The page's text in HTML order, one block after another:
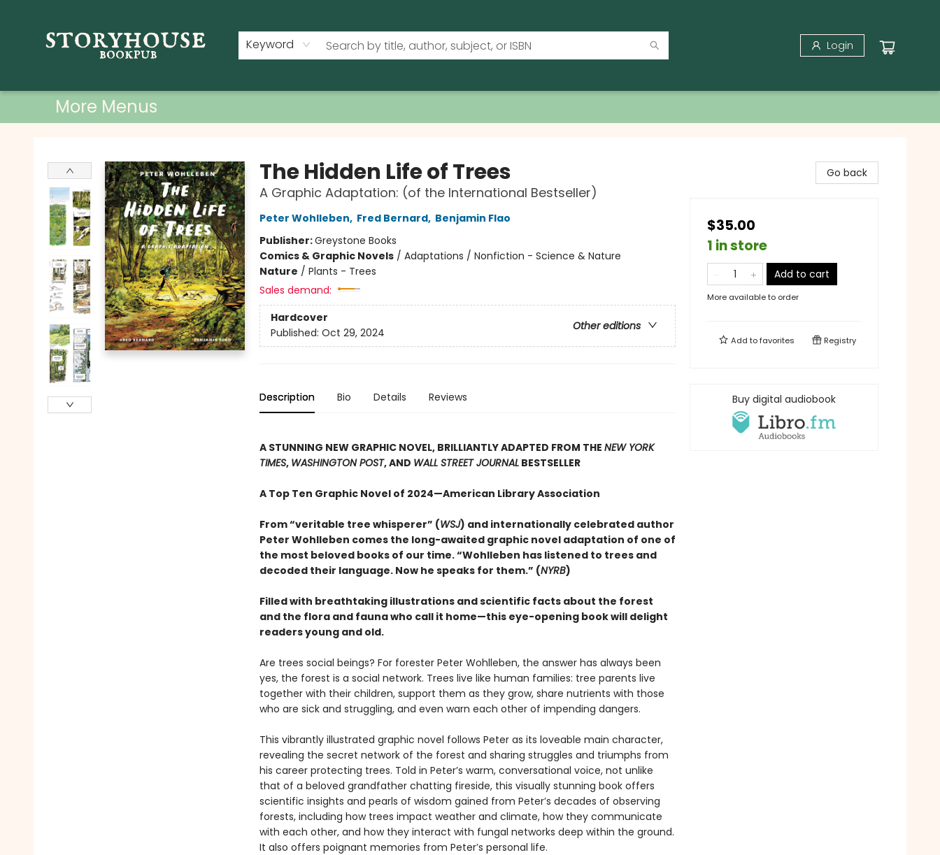
Keyword Login
More Menus
The Hidden Life of Trees
A Graphic Adaptation: (of the International Bestseller)
Peter Wohlleben, Fred Bernard, Benjamin Flao
Publisher:Greystone Books
Comics & Graphic Novels/ Adaptations / Nonfiction - Science & Nature
Nature / Plants - Trees
Sales demand:
Hardcover
Other editions
Published: Oct 29, 2024
Description Bio Details Reviews
A STUNNING NEW GRAPHIC NOVEL, BRILLIANTLY ADAPTED FROM THE NEW YORK
TIMES, WASHINGTON POST, AND WALL STREET JOURNALBESTSELLER
A Top Ten Graphic Novel of 2024—American Library Association
From “veritable tree whisperer” (WSJ) and internationally celebrated author
Peter Wohlleben comes the long-awaited graphic novel adaptation of one of
the most beloved books of our time. “Wohlleben has listened to trees and
decoded their language. Now he speaks for them.” (NYRB)
Filled with breathtaking illustrations and scientific facts about the forest
and the flora and fauna who call it home—this eye-opening book will delight
readers young and old.
Are trees social beings? For forester Peter Wohlleben, the answer has always been
yes, the forest is a social network. Trees live like human families: tree parents live
together with their children, support them as they grow, share nutrients with those
who are sick and struggling, and even warn each other of impending dangers.
This vibrantly illustrated graphic novel follows Peter as its loveable main character,
revealing the secret network of the forest and sharing struggles and triumphs from
his career protecting trees. Told in Peter’s warm, conversational voice, not unlike
that of a beloved grandfather chatting fireside, this visually stunning book offers
scientific insights and pearls of wisdom gained from Peter’s decades of observing
forests, including how trees impact weather and climate, how they communicate
with each other, and how they interact with fungal networks deep within the ground.
It also offers poignant memories from Peter’s personal life.
Go back
$35.00
1 in store
Add to cart
More available to order
Add tofavorites Registry
Buy digital audiobook